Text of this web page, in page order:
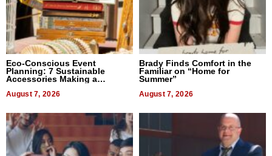
Eco-Conscious Event
Planning: 7 Sustainable
Accessories Making a
August 7, 2026
Brady Finds Comfort in the
Familiar on “Home for
Summer”
August 7, 2026